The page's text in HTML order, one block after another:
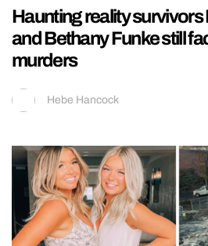
Haunting reality
and Bethany Funke still
murders
Hebe Hancock